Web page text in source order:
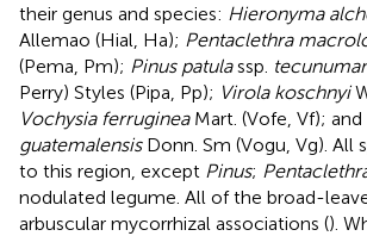
their genus and species: Hieronyma
Allemao (Hial, Ha); Pentaclethra
(Pema, Pm); Pinus patulassp.
Perry) Styles (Pipa, Pp); Virola koschnyi
Vochysia ferrugineaMart. (Vofe, Vf); and
guatemalensisDonn. Sm (Vogu, Vg). All
to this region, except Pinus;
nodulated legume. All of the broad-
arbuscular mycorrhizal associations ().